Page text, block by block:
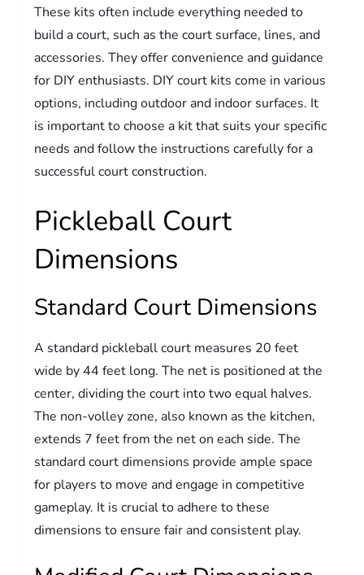
These kits often include everything needed to
build a court, such as the court surface, lines, and
accessories. They offer convenience and guidance
for DIY enthusiasts. DIY court kits come in various
options, including outdoor and indoor surfaces. It
is important to choose a kit that suits your specific
needs and follow the instructions carefully for a
successful court construction.
Pickleball Court
Dimensions
Standard Court Dimensions
A standard pickleball court measures 20 feet
wide by 44 feet long. The net is positioned at the
center, dividing the court into two equal halves.
The non-volley zone, also known as the kitchen,
extends 7 feet from the net on each side. The
standard court dimensions provide ample space
for players to move and engage in competitive
gameplay. It is crucial to adhere to these
dimensions to ensure fair and consistent play.